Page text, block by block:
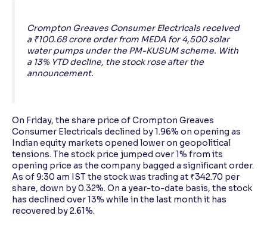
Crompton Greaves Consumer Electricals received
a ₹100.68 crore order from MEDA for 4,500 solar
water pumps under the PM-KUSUM scheme. With
a 13% YTD decline, the stock rose after the
announcement.
On Friday, the share price of Crompton Greaves
Consumer Electricals declined by 1.96% on opening as
Indian equity markets opened lower on geopolitical
tensions. The stock price jumped over 1% from its
opening price as the company bagged a significant order.
As of 9:30 am IST the stock was trading at ₹342.70 per
share, down by 0.32%. On a year-to-date basis, the stock
has declined over 13% while in the last month it has
recovered by 2.61%.